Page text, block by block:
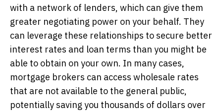
with a network of lenders, which can give them
greater negotiating power on your behalf. They
can leverage these relationships to secure better
interest rates and loan terms than you might be
able to obtain on your own. In many cases,
mortgage brokers can access wholesale rates
that are not available to the general public,
potentially saving you thousands of dollars over